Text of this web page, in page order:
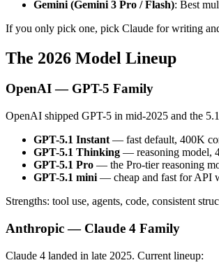
Gemini (Gemini 3 Pro / Flash): Best
If you only pick one, pick Claude for writing
The 2026 Model Lineup
OpenAI — GPT-5 Family
OpenAI shipped GPT-5 in mid-2025 and the
GPT-5.1 Instant — fast default, 400K
GPT-5.1 Thinking — reasoning model,
GPT-5.1 Pro — the Pro-tier reasoning
GPT-5.1 mini — cheap and fast for API
Strengths: tool use, agents, code, consistent
Anthropic — Claude 4 Family
Claude 4 landed in late 2025. Current lineup: